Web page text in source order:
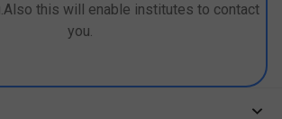
this will enable institutes to contact
you.